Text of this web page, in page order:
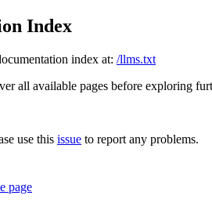
Index
index at: /llms.txt
all available pages before exploring
use this issue to report any problems.
page